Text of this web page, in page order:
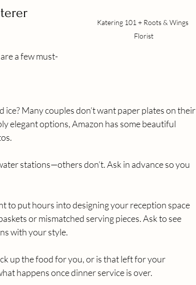
Katering 101 + Roots & Wings
Florist
a few must-
Many couples don’t want paper plates on their
elegant options, Amazon has some beautiful
stations—others don’t. Ask in advance so you
to put hours into designing your reception space
or mismatched serving pieces. Ask to see
with your style.
up the food for you, or is that left for your
happens once dinner service is over.